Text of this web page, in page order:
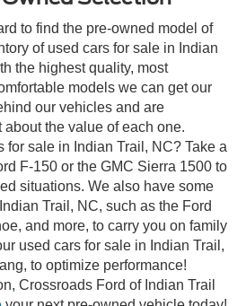
to find the pre-owned model of
of used cars for sale in Indian
the highest quality, most
models we can get our
our vehicles and are
the value of each one.
for sale in Indian Trail, NC? Take a
F-150 or the GMC Sierra 1500 to
situations. We also have some
Trail, NC, such as the Ford
and more, to carry you on family
used cars for sale in Indian Trail,
to optimize performance!
Crossroads Ford of Indian Trail